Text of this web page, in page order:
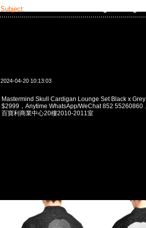
Subject:
2024-04-20 10:13:03
Mastermind Skull Cardigan Lounge Set Black x
$2999，Anytime WhatsApp/WeChat 852 55260860
百寶利商業中心20樓2010-2011室